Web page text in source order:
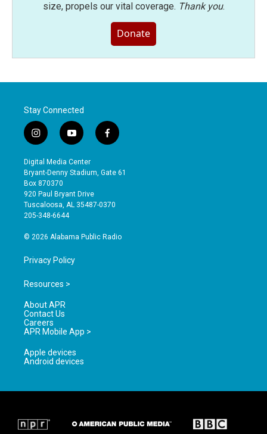
size, propels our vital coverage. Thank you.
Donate
Stay Connected
i
n
s
t
a
g
r
a
y
o
u
t
b
e
f
a
e
o
Digital Media Center
Bryant-Denny Stadium, Gate 61
Box 870370
920 Paul Bryant Drive
Tuscaloosa, AL 35487-0370
205-348-6644
© 2026 Alabama Public Radio
Privacy Policy
Resources >
About APR
Contact Us
Careers
APR Mobile App >
Apple devices
Android devices